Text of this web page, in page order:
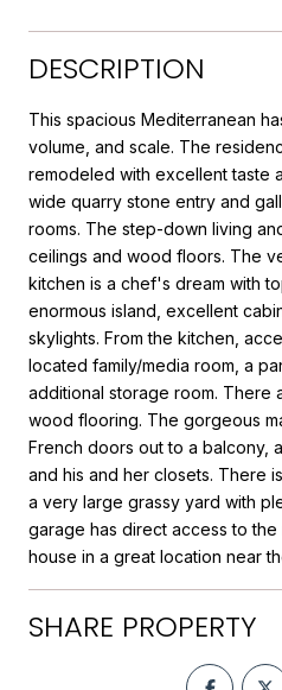
DESCRIPTION
This spacious Mediterranean
volume, and scale. The
remodeled with excellent taste
wide quarry stone entry and
rooms. The step-down living
ceilings and wood floors. The
kitchen is a chef's dream with
enormous island, excellent
skylights. From the kitchen,
located family/media room, a
additional storage room. There
wood flooring. The gorgeous
French doors out to a balcony,
and his and her closets. There
a very large grassy yard with
garage has direct access to
house in a great location near
SHARE PROPERTY